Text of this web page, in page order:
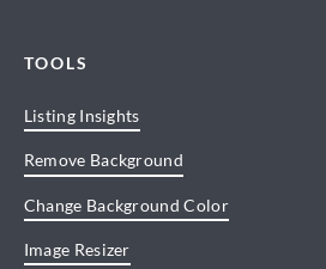
TOOLS
Listing Insights
Remove Background
Change Background Color
Image Resizer